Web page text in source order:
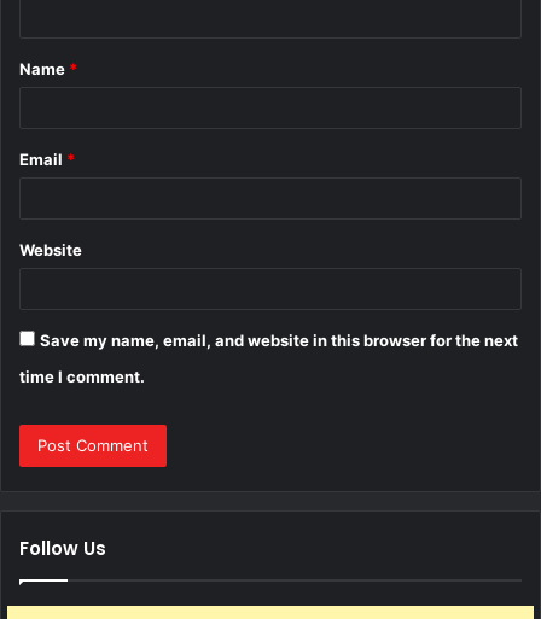
*
Name *
Email *
Website
Save my name, email, and website in this browser for the next
time I comment.
Follow Us